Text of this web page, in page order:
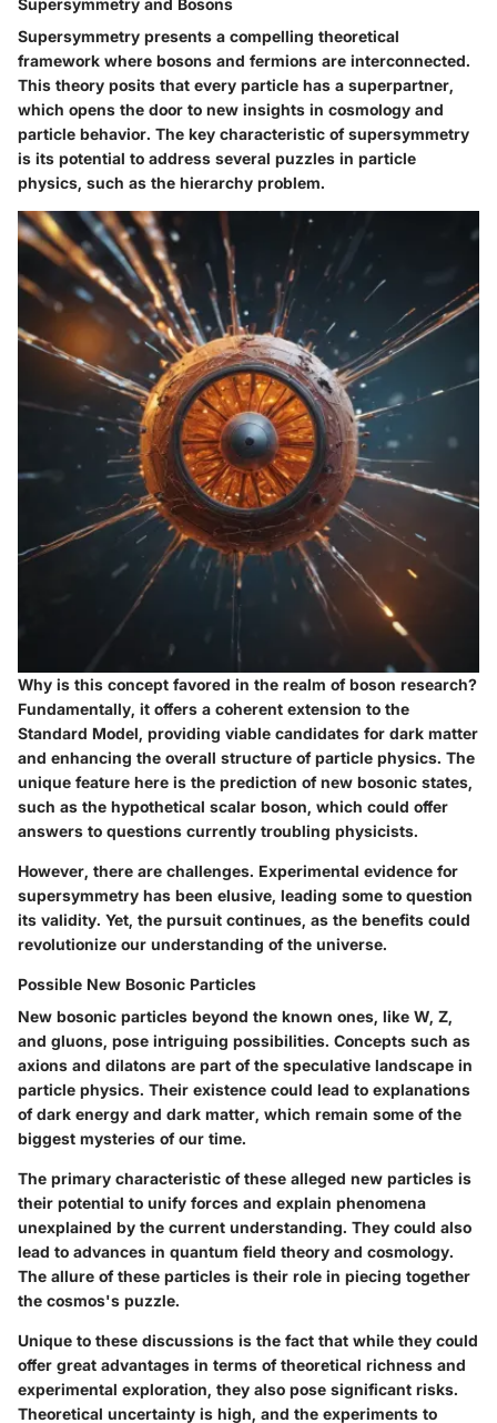
Supersymmetry presents a compelling theoretical
framework where bosons and fermions are interconnected.
This theory posits that every particle has a superpartner,
which opens the door to new insights in cosmology and
particle behavior. The key characteristic of supersymmetry
is its potential to address several puzzles in particle
physics, such as the hierarchy problem.
Why is this concept favored in the realm of boson research?
Fundamentally, it offers a coherent extension to the
Standard Model, providing viable candidates for dark matter
and enhancing the overall structure of particle physics. The
unique feature here is the prediction of new bosonic states,
such as the hypothetical scalar boson, which could offer
answers to questions currently troubling physicists.
However, there are challenges. Experimental evidence for
supersymmetry has been elusive, leading some to question
its validity. Yet, the pursuit continues, as the benefits could
revolutionize our understanding of the universe.
Possible New Bosonic Particles
New bosonic particles beyond the known ones, like W, Z,
and gluons, pose intriguing possibilities. Concepts such as
axions and dilatons are part of the speculative landscape in
particle physics. Their existence could lead to explanations
of dark energy and dark matter, which remain some of the
biggest mysteries of our time.
The primary characteristic of these alleged new particles is
their potential to unify forces and explain phenomena
unexplained by the current understanding. They could also
lead to advances in quantum field theory and cosmology.
The allure of these particles is their role in piecing together
the cosmos's puzzle.
Unique to these discussions is the fact that while they could
offer great advantages in terms of theoretical richness and
experimental exploration, they also pose significant risks.
Theoretical uncertainty is high, and the experiments to